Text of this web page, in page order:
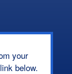
your
below.